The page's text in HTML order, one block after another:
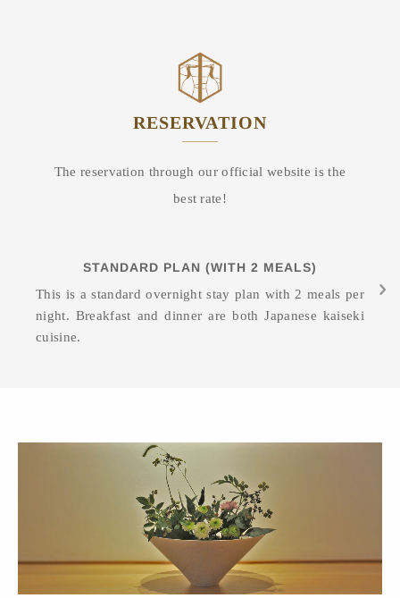
RESERVATION
The reservation through our official website is the
best rate!
STANDARD PLAN (WITH 2 MEALS)
This is a standard overnight stay plan with 2 meals per
night. Breakfast and dinner are both Japanese kaiseki
cuisine.